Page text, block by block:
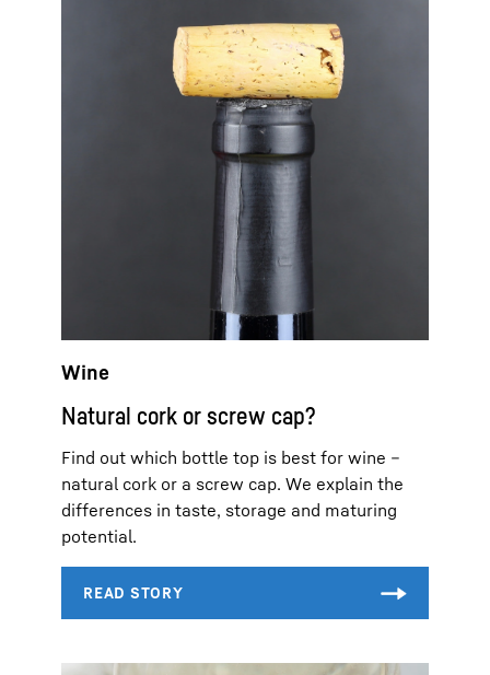
Wine
Natural cork or screw cap?
Find out which bottle top is best for wine –
natural cork or a screw cap. We explain the
differences in taste, storage and maturing
potential.